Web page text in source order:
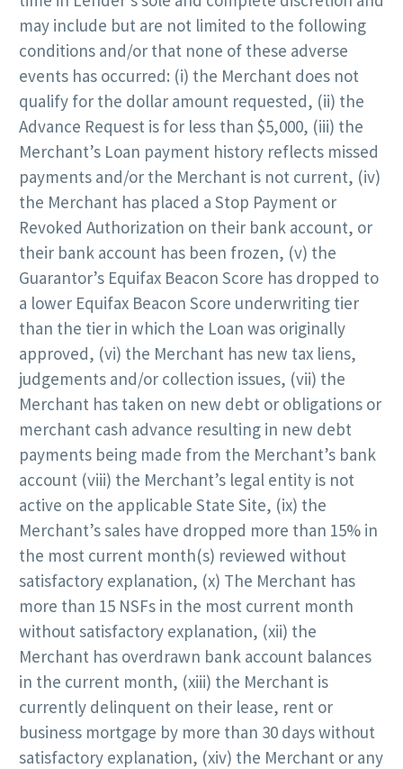
may include but are not limited to the following
conditions and/or that none of these adverse
events has occurred: (i) the Merchant does not
qualify for the dollar amount requested, (ii) the
Advance Request is for less than $5,000, (iii) the
Merchant’s Loan payment history reflects missed
payments and/or the Merchant is not current, (iv)
the Merchant has placed a Stop Payment or
Revoked Authorization on their bank account, or
their bank account has been frozen, (v) the
Guarantor’s Equifax Beacon Score has dropped to
a lower Equifax Beacon Score underwriting tier
than the tier in which the Loan was originally
approved, (vi) the Merchant has new tax liens,
judgements and/or collection issues, (vii) the
Merchant has taken on new debt or obligations or
merchant cash advance resulting in new debt
payments being made from the Merchant’s bank
account (viii) the Merchant’s legal entity is not
active on the applicable State Site, (ix) the
Merchant’s sales have dropped more than 15% in
the most current month(s) reviewed without
satisfactory explanation, (x) The Merchant has
more than 15 NSFs in the most current month
without satisfactory explanation, (xii) the
Merchant has overdrawn bank account balances
in the current month, (xiii) the Merchant is
currently delinquent on their lease, rent or
business mortgage by more than 30 days without
satisfactory explanation, (xiv) the Merchant or any